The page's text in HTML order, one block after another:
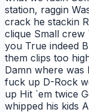
station, raggin
crack he stackin
clique Small crew
you True indeed
them clips too
Damn where was
fuck up D-Rock
up Hit `em twice
whipped his kids